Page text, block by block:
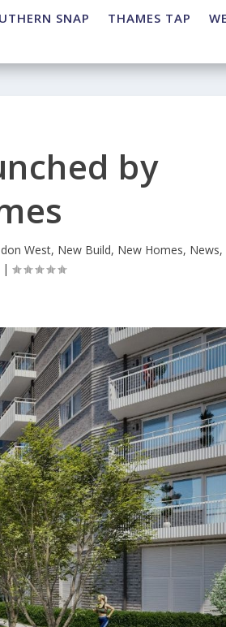
SNAP THAMES TAP
by
West, New Build, New Homes, News,